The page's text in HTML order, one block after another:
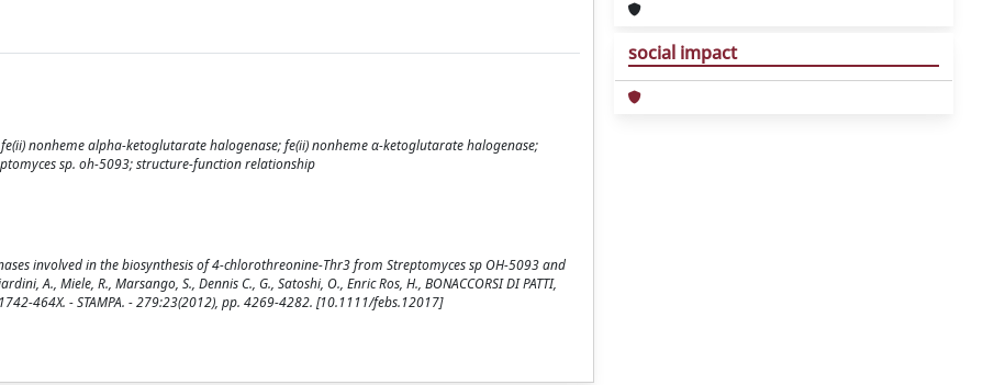
nonheme alpha-ketoglutarate halogenase; fe(ii) nonheme α-ketoglutarate halogenase;
sp. oh-5093; structure-function relationship
involved in the biosynthesis of 4-chlorothreonine-Thr3 from Streptomyces sp OH-5093 and
A., Miele, R., Marsango, S., Dennis C., G., Satoshi, O., Enric Ros, H., BONACCORSI DI PATTI,
464X. - STAMPA. - 279:23(2012), pp. 4269-4282. [10.1111/febs.12017]
social impact